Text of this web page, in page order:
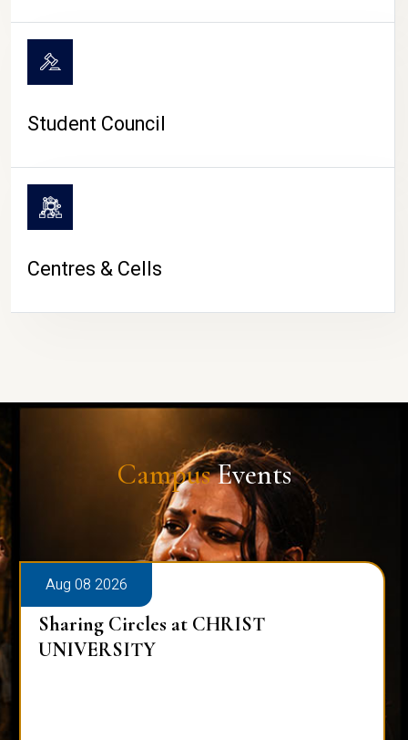
Student Council
Centres & Cells
CampusEvents
Aug 08 2026
Sharing Circles at CHRIST
UNIVERSITY